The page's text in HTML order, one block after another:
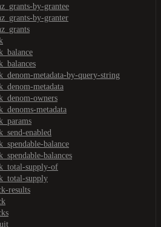
by-grantee
by-granter
metadata-by-query-string
metadata
owners
metadata
enabled
balance
balances
supply-of
supply
results